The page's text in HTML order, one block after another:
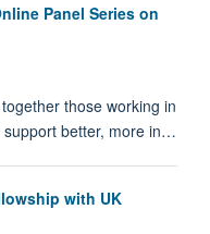
Panel Series on
those working in
support better, more in…
with UK